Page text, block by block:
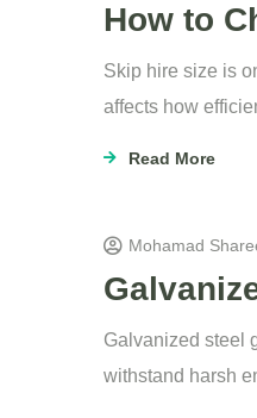
How to
Skip hire size is
affects how
Read More
Mohamad
Galvanized steel
withstand harsh